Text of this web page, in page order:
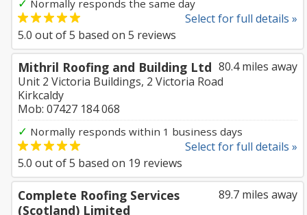
Normally responds the same day
Select for full details »
5.0 out of5 based on 5 reviews
80.4 miles away
Mithril Roofing and Building Ltd
Unit 2 Victoria Buildings, 2 Victoria Road
Kirkcaldy
Mob: 07427 184 068
✓ Normally responds within 1 business days
Select for full details »
5.0 out of5 based on 19 reviews
89.7 miles away
Complete Roofing Services
(Scotland) Limited